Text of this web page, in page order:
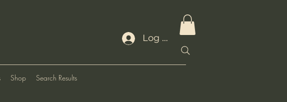
Log In
Shop Search Results